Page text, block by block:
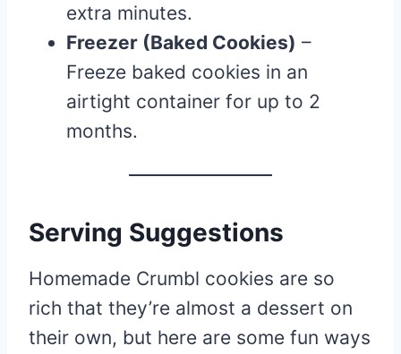
extra minutes.
Freezer (Baked Cookies) –
Freeze baked cookies in an
airtight container for up to 2
months.
Serving Suggestions
Homemade Crumbl cookies are so
rich that they’re almost a dessert on
their own, but here are some fun ways